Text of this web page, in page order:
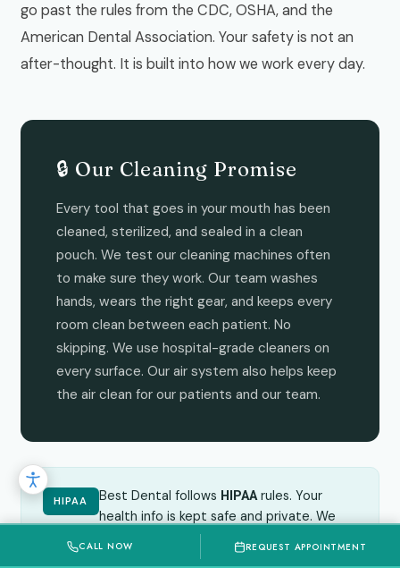
go past the rules from the CDC, OSHA, and the
American Dental Association. Your safety is not an
after-thought. It is built into how we work every day.
🔒 Our Cleaning Promise
Every tool that goes in your mouth has been
cleaned, sterilized, and sealed in a clean
pouch. We test our cleaning machines often
to make sure they work. Our team washes
hands, wears the right gear, and keeps every
room clean between each patient. No
skipping. We use hospital-grade cleaners on
every surface. Our air system also helps keep
the air clean for our patients and our team.
HIPAA Best Dental follows HIPAArules. Your
health info is kept safe and private. We
never share your info without your okay.
Read our full Privacy Policy
CALL NOW REQUEST APPOINTMENT